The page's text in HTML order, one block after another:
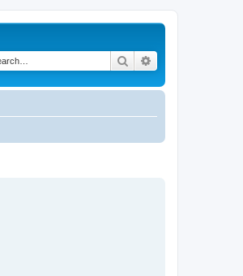
Search